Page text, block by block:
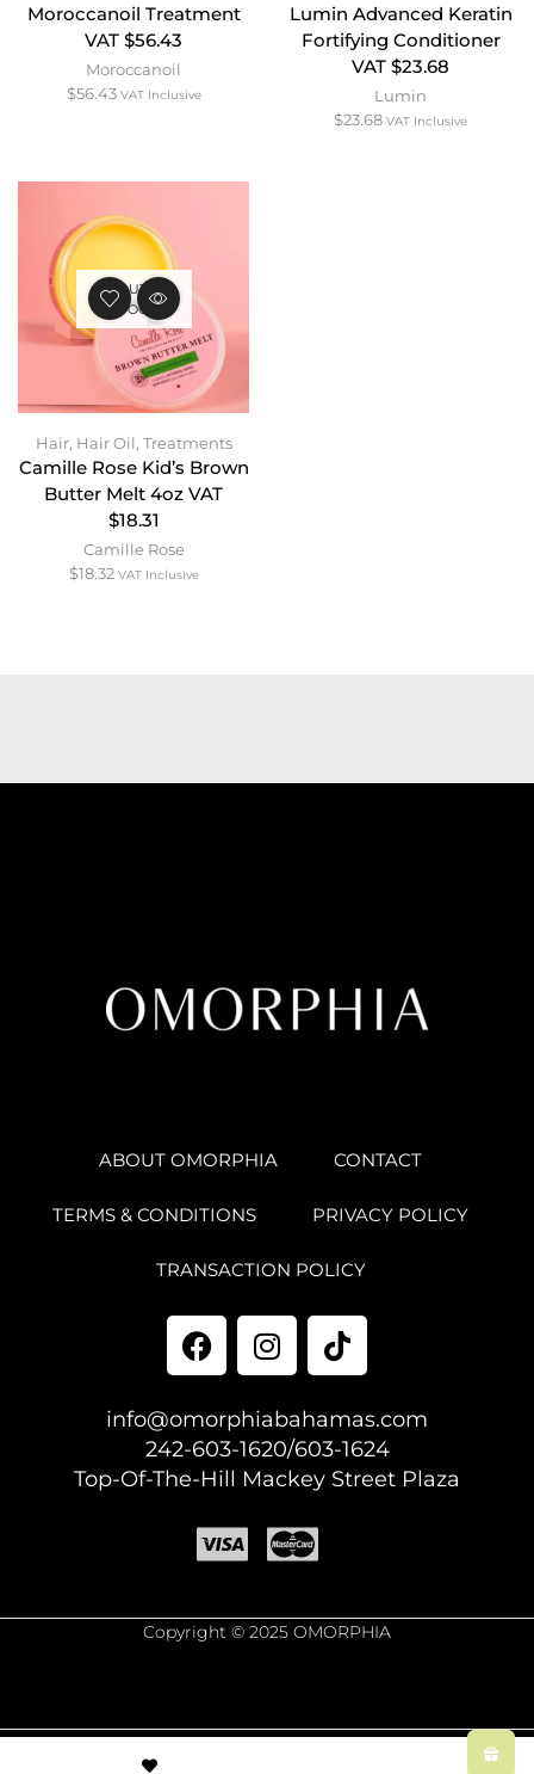
Moroccanoil Treatment
VAT $56.43
Moroccanoil
$56.43 VAT Inclusive
Lumin Advanced Keratin
Fortifying Conditioner
VAT $23.68
Lumin
$23.68 VAT Inclusive
OUT OF
STOCK
Hair, Hair Oil, Treatments
Camille Rose Kid’s Brown
Butter Melt 4oz VAT
$18.31
Camille Rose
$18.32 VAT Inclusive
ABOUT OMORPHIA CONTACT
TERMS & CONDITIONS PRIVACY POLICY
TRANSACTION POLICY
info@omorphiabahamas.com
242-603-1620/603-1624
Top-Of-The-Hill Mackey Street Plaza
Copyright © 2025 OMORPHIA
- Power Elite ThemeForest Author.